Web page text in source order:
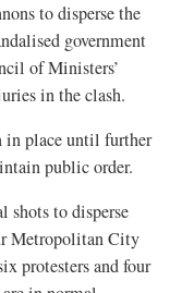
to disperse the
government
of Ministers’
in the clash.
in place until further
public order.
shots to disperse
Metropolitan City
protesters and four